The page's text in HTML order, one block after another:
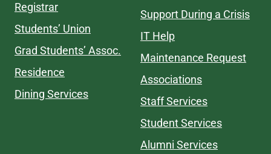
Registrar
Students’ Union
Grad Students’ Assoc.
Residence
Dining Services
Support During a Crisis
IT Help
Maintenance Request
Associations
Staff Services
Student Services
Alumni Services